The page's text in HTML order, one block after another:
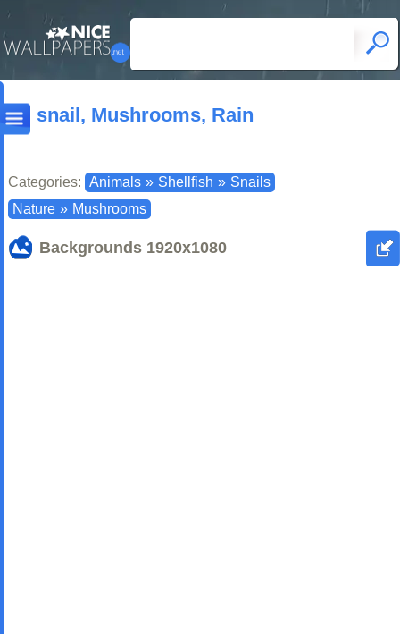
snail, Mushrooms, Rain
Categories: Animals » Shellfish » Snails
Nature » Mushrooms
Backgrounds 1920x1080